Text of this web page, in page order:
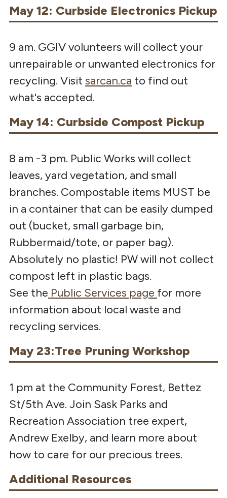
May 12: Curbside Electronics Pickup
9 am. GGIV volunteers will collect your
unrepairable or unwanted electronics for
recycling. Visit sarcan.ca to find out
what's accepted.
May 14: Curbside Compost Pickup
8 am -3 pm. Public Works will collect
leaves, yard vegetation, and small
branches. Compostable items MUST be
in a container that can be easily dumped
out (bucket, small garbage bin,
Rubbermaid/tote, or paper bag).
Absolutely no plastic! PW will not collect
compost left in plastic bags.
See the Public Services page for more
information about local waste and
recycling services.
May 23:Tree Pruning Workshop
1 pm at the Community Forest, Bettez
St/5th Ave. Join Sask Parks and
Recreation Association tree expert,
Andrew Exelby, and learn more about
how to care for our precious trees.
Additional Resources